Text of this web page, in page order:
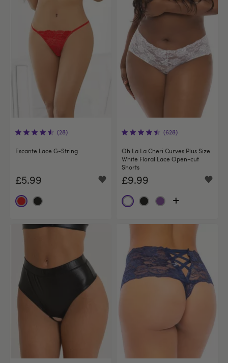
(28)
Escante Lace G-String
£5.99
(628)
Oh La La Cheri Curves Plus Size
White Floral Lace Open-cut
Shorts
£9.99